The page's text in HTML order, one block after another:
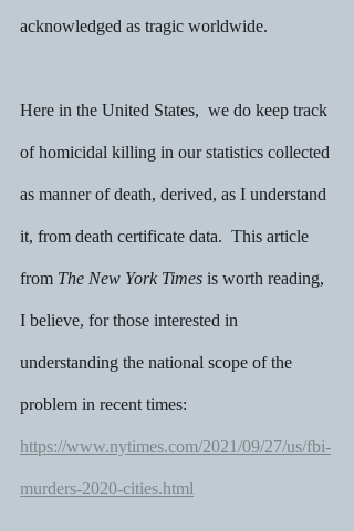
acknowledged as tragic worldwide.
Here in the United States,  we do keep track
of homicidal killing in our statistics collected
as manner of death, derived, as I understand
it, from death certificate data.  This article
from The New York Times is worth reading,
I believe, for those interested in
understanding the national scope of the
problem in recent times:
https://www.nytimes.com/2021/09/27/us/fbi-
murders-2020-cities.html